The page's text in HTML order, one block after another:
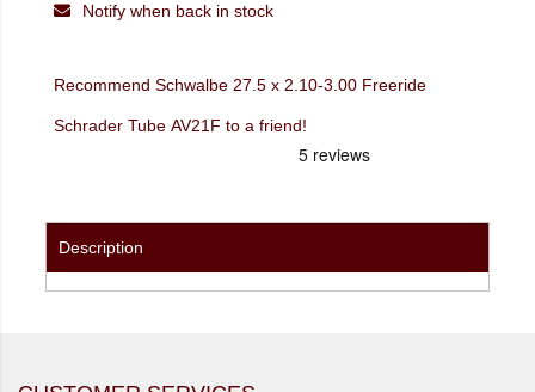
Notify when back in stock
Recommend Schwalbe 27.5 x 2.10-3.00 Freeride
Schrader Tube AV21F to a friend!
Description